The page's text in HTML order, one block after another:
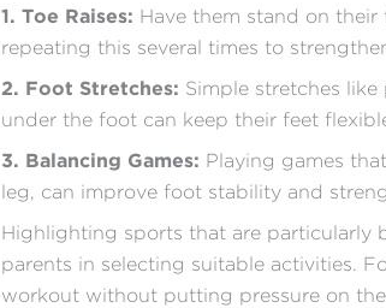
1. Toe Raises: Have them stand on
repeating this several times to
2. Foot Stretches: Simple stretches
under the foot can keep their feet
3. Balancing Games: Playing games
leg, can improve foot stability and
Highlighting sports that are particularly
parents in selecting suitable activities.
workout without putting pressure on